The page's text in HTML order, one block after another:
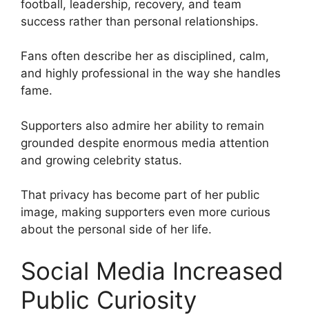
football, leadership, recovery, and team
success rather than personal relationships.
Fans often describe her as disciplined, calm,
and highly professional in the way she handles
fame.
Supporters also admire her ability to remain
grounded despite enormous media attention
and growing celebrity status.
That privacy has become part of her public
image, making supporters even more curious
about the personal side of her life.
Social Media Increased
Public Curiosity